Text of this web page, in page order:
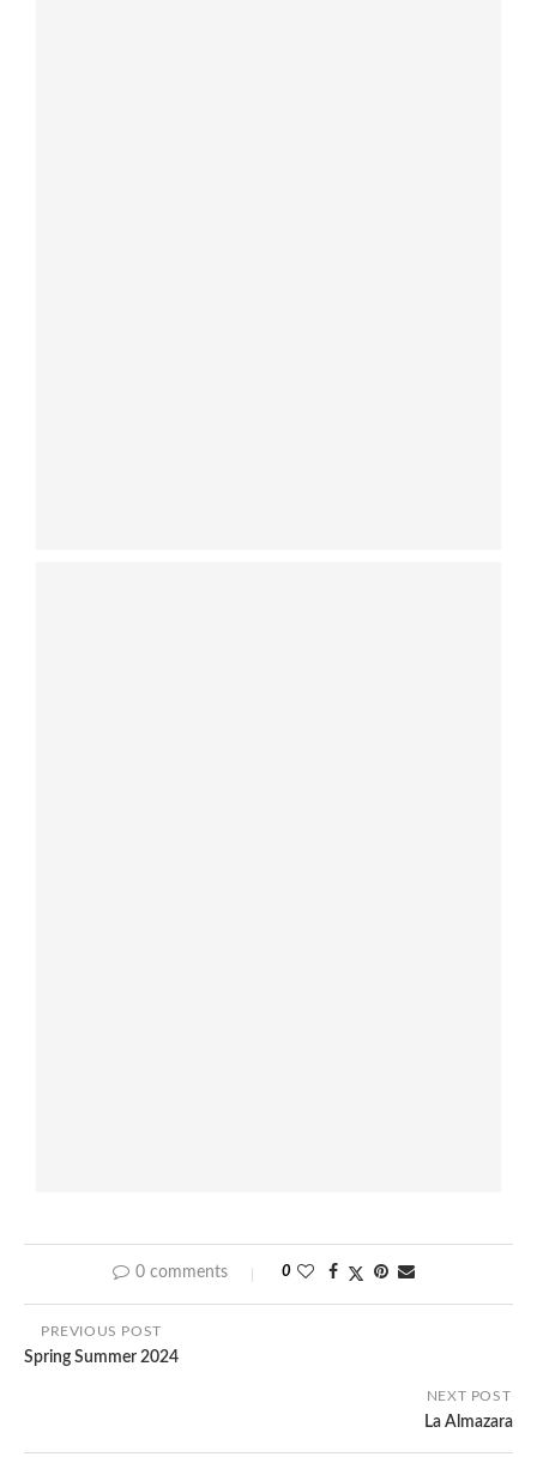
0 comments 0
PREVIOUS POST
Spring Summer 2024
NEXT POST
La Almazara